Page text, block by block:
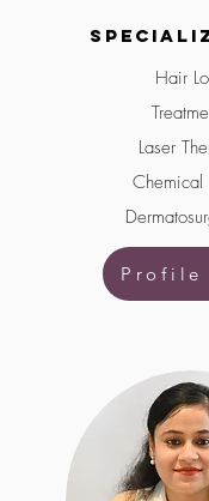
Hair
Laser
Chemical
Profile